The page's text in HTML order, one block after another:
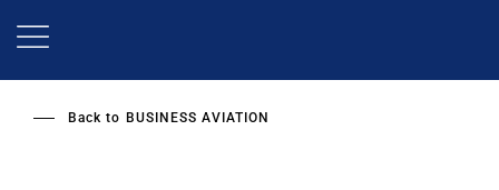
Back to BUSINESS AVIATION